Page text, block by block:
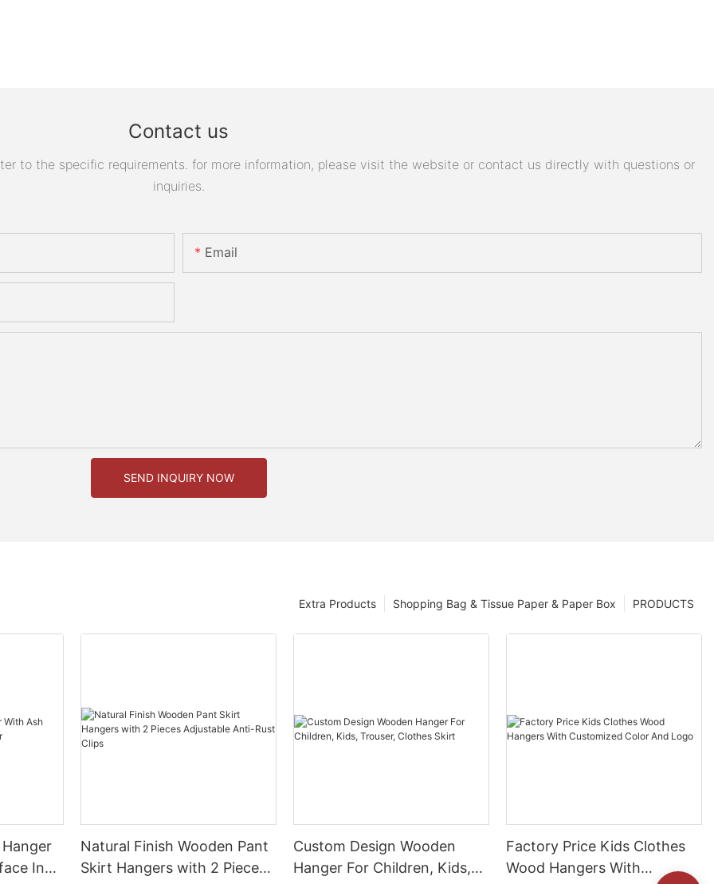
Contact us
to the specific requirements. for more information, please visit the website or contact us directly with questions or
inquiries.
Email
SEND INQUIRY NOW
PRODUCTS
Shopping Bag & Tissue Paper & Paper Box
Extra Products
In
Natural Finish Wooden Pant
Skirt Hangers with 2 Pieces
Custom Design Wooden
Hanger For Children, Kids,
Factory Price Kids Clothes
Wood Hangers With